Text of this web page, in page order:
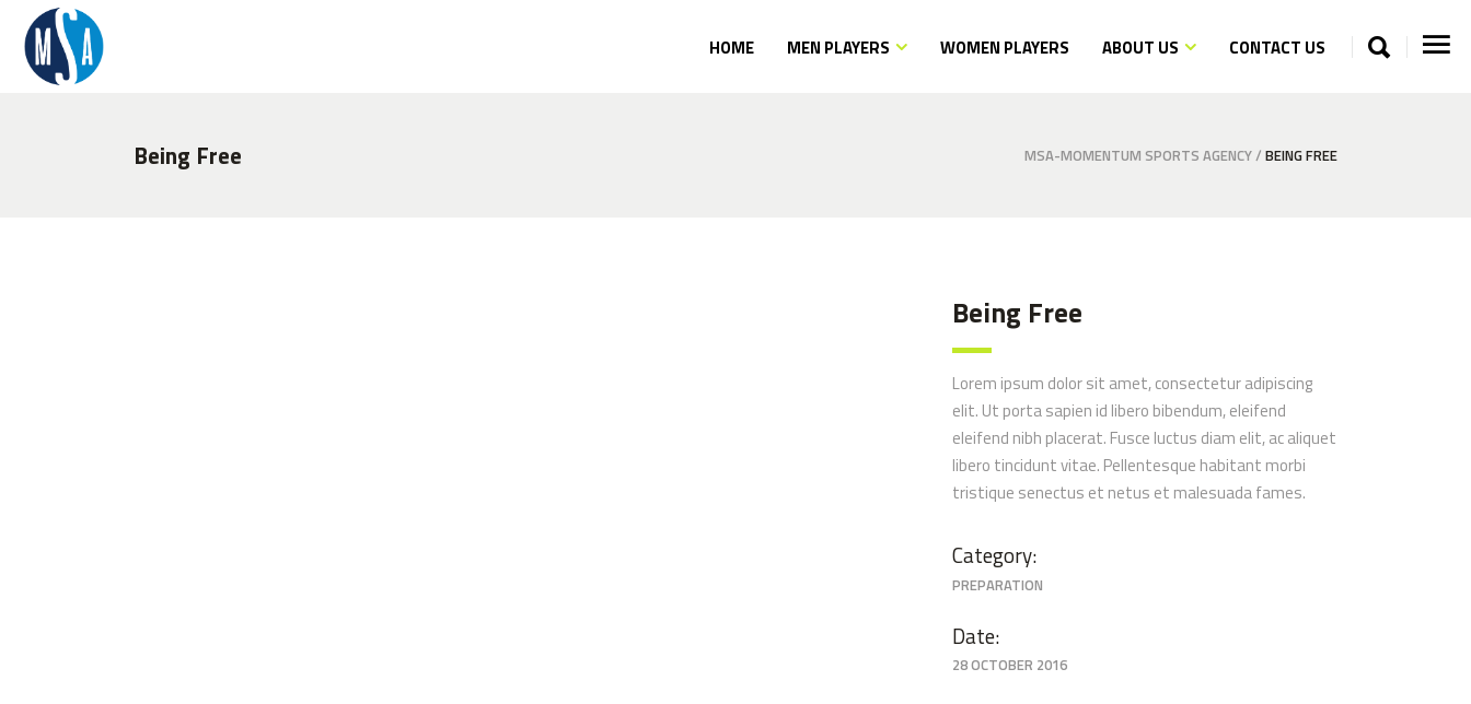
HOME MEN PLAYERS WOMEN PLAYERS ABOUT US CONTACT US
Being Free MSA-MOMENTUM SPORTS AGENCY/ BEING FREE
Being Free
Lorem ipsum dolor sit amet, consectetur adipiscing
elit. Ut porta sapien id libero bibendum, eleifend
eleifend nibh placerat. Fusce luctus diam elit, ac aliquet
libero tincidunt vitae. Pellentesque habitant morbi
tristique senectus et netus et malesuada fames.
Category:
PREPARATION
Date:
28 OCTOBER 2016